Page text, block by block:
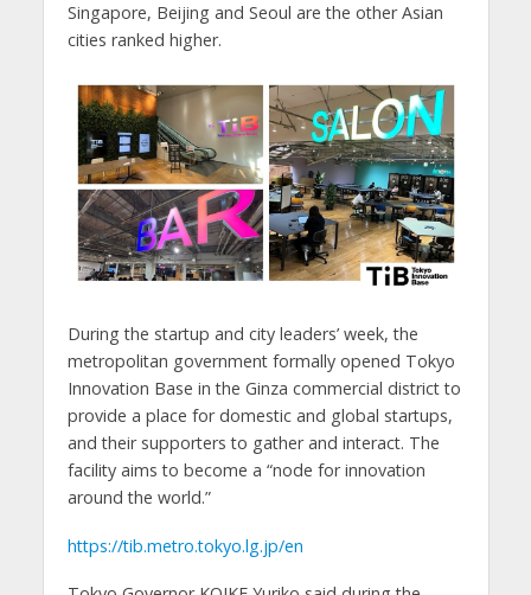
Singapore, Beijing and Seoul are the other Asian
cities ranked higher.
During the startup and city leaders’ week, the
metropolitan government formally opened Tokyo
Innovation Base in the Ginza commercial district to
provide a place for domestic and global startups,
and their supporters to gather and interact. The
facility aims to become a “node for innovation
around the world.”
https://tib.metro.tokyo.lg.jp/en